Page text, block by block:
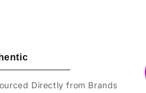
Directly from Brands